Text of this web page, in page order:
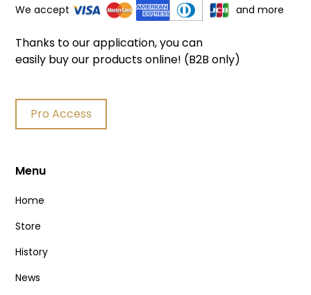
We accept
and more
Thanks to our application, you can
easily buy our products online! (B2B only)
Pro Access
Menu
Home
Store
History
News